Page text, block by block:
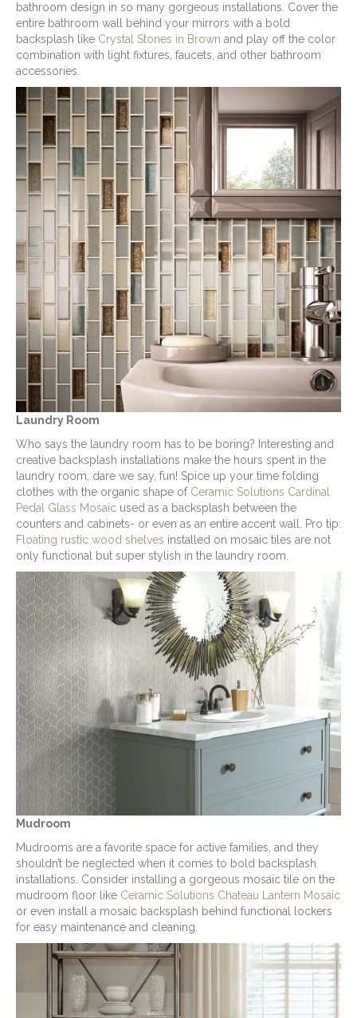
bathroom design in so many gorgeous installations. Cover the
entire bathroom wall behind your mirrors with a bold
backsplash like Crystal Stones in Brown and play off the color
combination with light fixtures, faucets, and other bathroom
accessories.
Laundry Room
Who says the laundry room has to be boring? Interesting and
creative backsplash installations make the hours spent in the
laundry room, dare we say, fun! Spice up your time folding
clothes with the organic shape of Ceramic Solutions Cardinal
Pedal Glass Mosaic used as a backsplash between the
counters and cabinets- or even as an entire accent wall. Pro tip:
Floating rustic wood shelves installed on mosaic tiles are not
only functional but super stylish in the laundry room.
Mudroom
Mudrooms are a favorite space for active families, and they
shouldn’t be neglected when it comes to bold backsplash
installations. Consider installing a gorgeous mosaic tile on the
mudroom floor like Ceramic Solutions Chateau Lantern Mosaic
or even install a mosaic backsplash behind functional lockers
for easy maintenance and cleaning.